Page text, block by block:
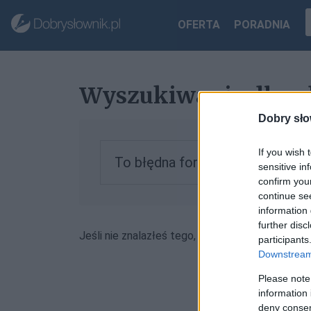
Dobry
If you wish
sensitive
confirm
continue
information
further
Please
information
deny
OFERTA PORADNIA
Wyszukiwanie dla
To błędna forma, zobacz
Jeśli nie znalazłeś tego, czego szukałeś,